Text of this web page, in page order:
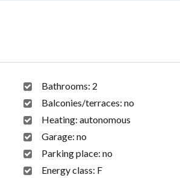
Bathrooms: 2
Balconies/terraces: no
Heating: autonomous
Garage: no
Parking place: no
Energy class: F